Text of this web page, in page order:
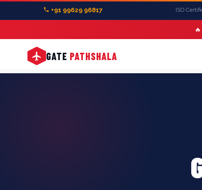
+91 99629 96817 ISO
🔥
GATE PATHSHALA